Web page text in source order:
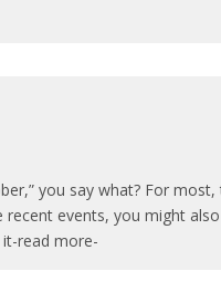
you say what? For most,
events, you might
it-read more-